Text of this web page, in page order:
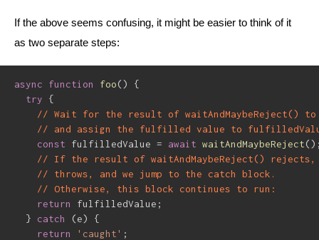
If the above seems confusing, it might be easier to think of it
as two separate steps:
async function foo()
{
try
{
// Wait for the result of waitAndMaybeReject()
// and assign the fulfilled value to
const fulfilledValue = await waitAndMaybeReject()
// If the result of waitAndMaybeReject() rejects,
// throws, and we jump to the catch block.
// Otherwise, this block continues to run:
return
fulfilledValue ;
}
catch (e)
{
return
'caught' ;